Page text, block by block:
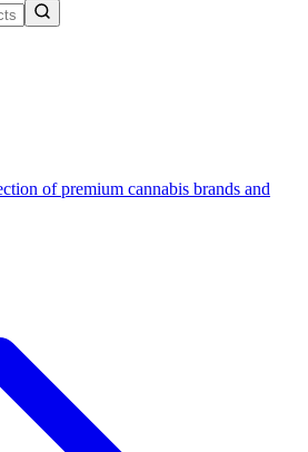
of premium cannabis brands and